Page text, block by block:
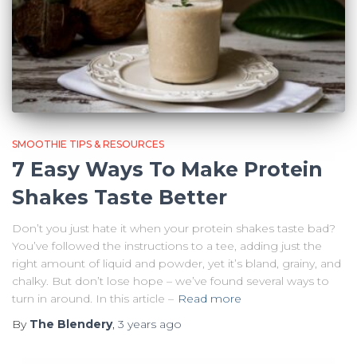
SMOOTHIE TIPS & RESOURCES
7 Easy Ways To Make Protein
Shakes Taste Better
Don’t you just hate it when your protein shakes taste bad?
You’ve followed the instructions to a tee, adding just the
right amount of liquid and powder, yet it’s bland, grainy, and
chalky. But don’t lose hope – we’ve found several ways to
turn in around. In this article – Read more
By The Blendery, 3 years ago